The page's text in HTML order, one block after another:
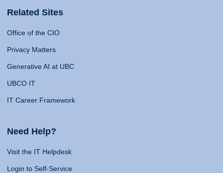
Related Sites
Office of the CIO
Privacy Matters
Generative AI at UBC
UBCO IT
IT Career Framework
Need Help?
Visit the IT Helpdesk
Login to Self-Service